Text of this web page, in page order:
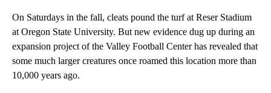
On Saturdays in the fall, cleats pound the turf at Reser Stadium
at Oregon State University. But new evidence dug up during an
expansion project of the Valley Football Center has revealed that
some much larger creatures once roamed this location more than
10,000 years ago.